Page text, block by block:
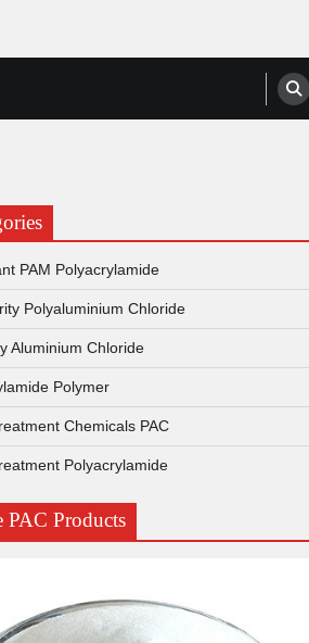
Suppliers
PAM Polyacrylamide
Polyaluminium Chloride
Aluminium Chloride
Polymer
Chemicals PAC
Polyacrylamide
PAC Products